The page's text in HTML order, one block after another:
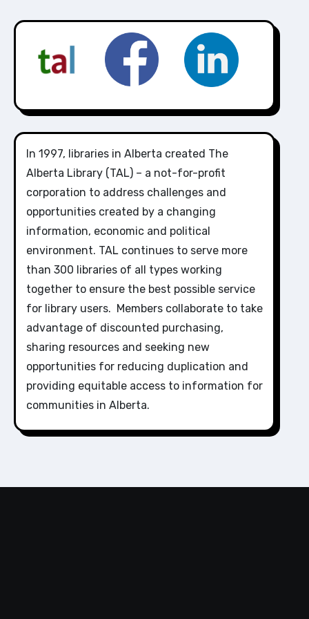
In 1997, libraries in Alberta created The
Alberta Library (TAL) – a not-for-profit
corporation to address challenges and
opportunities created by a changing
information, economic and political
environment. TAL continues to serve more
than 300 libraries of all types working
together to ensure the best possible service
for library users. Members collaborate to take
advantage of discounted purchasing,
sharing resources and seeking new
opportunities for reducing duplication and
providing equitable access to information for
communities in Alberta.